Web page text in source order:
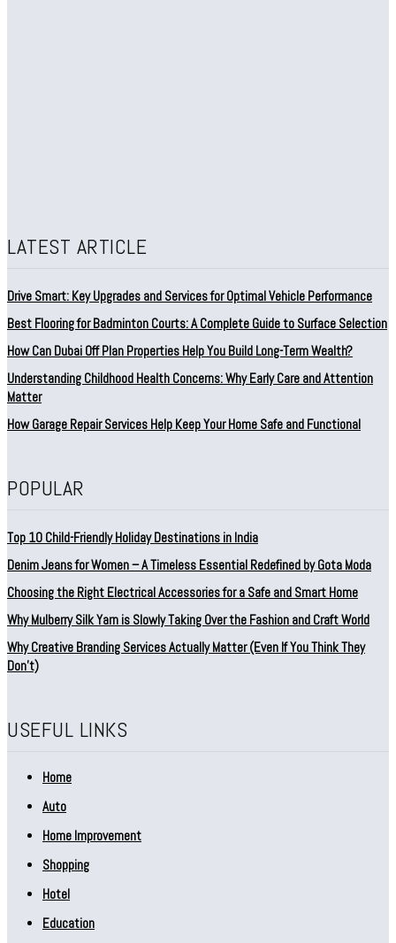
LATEST ARTICLE
Drive Smart: Key Upgrades and Services for Optimal Vehicle Performance
Best Flooring for Badminton Courts: A Complete Guide to Surface Selection
How Can Dubai Off Plan Properties Help You Build Long-Term Wealth?
Understanding Childhood Health Concerns: Why Early Care and Attention
Matter
How Garage Repair Services Help Keep Your Home Safe and Functional
POPULAR
Top 10 Child-Friendly Holiday Destinations in India
Denim Jeans for Women – A Timeless Essential Redefined by Gota Moda
Choosing the Right Electrical Accessories for a Safe and Smart Home
Why Mulberry Silk Yarn is Slowly Taking Over the Fashion and Craft World
Why Creative Branding Services Actually Matter (Even If You Think They
Don’t)
USEFUL LINKS
Home
Auto
Home Improvement
Shopping
Hotel
Education